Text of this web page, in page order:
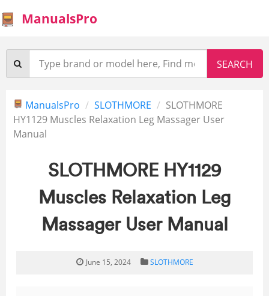
ManualsPro
ManualsPro SLOTHMORE
SLOTHMORE
HY1129 Muscles Relaxation Leg Massager User
Manual
SLOTHMORE HY1129
Muscles Relaxation Leg
Massager User Manual
June 15, 2024 SLOTHMORE